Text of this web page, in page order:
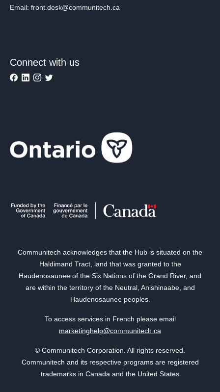
Email: front.desk@communitech.ca
Connect with us
Communitech acknowledges that the Hub is situated on the
Haldimand Tract, land that was granted to the
Haudenosaunee of the Six Nations of the Grand River, and
are within the territory of the Neutral, Anishinaabe, and
Haudenosaunee peoples.
To access services in French please email
marketinghelp@communitech.ca
© Communitech Corporation. All rights reserved.
Communitech and its respective programs are registered
trademarks in Canada and the United States